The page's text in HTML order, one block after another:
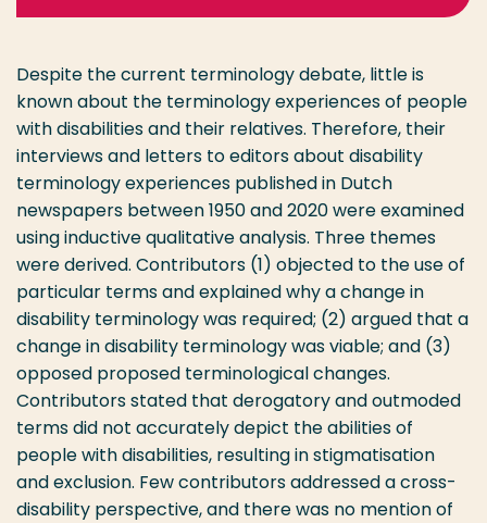
Despite the current terminology debate, little is
known about the terminology experiences of people
with disabilities and their relatives. Therefore, their
interviews and letters to editors about disability
terminology experiences published in Dutch
newspapers between 1950 and 2020 were examined
using inductive qualitative analysis. Three themes
were derived. Contributors (1) objected to the use of
particular terms and explained why a change in
disability terminology was required; (2) argued that a
change in disability terminology was viable; and (3)
opposed proposed terminological changes.
Contributors stated that derogatory and outmoded
terms did not accurately depict the abilities of
people with disabilities, resulting in stigmatisation
and exclusion. Few contributors addressed a cross-
disability perspective, and there was no mention of